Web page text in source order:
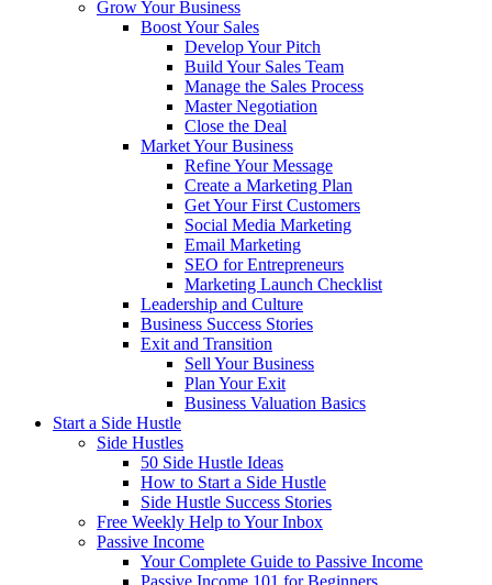
Grow Your Business
Boost Your Sales
Develop Your Pitch
Build Your Sales Team
Manage the Sales Process
Master Negotiation
Close the Deal
Market Your Business
Refine Your Message
Create a Marketing Plan
Get Your First Customers
Social Media Marketing
Email Marketing
SEO for Entrepreneurs
Marketing Launch Checklist
Leadership and Culture
Business Success Stories
Exit and Transition
Sell Your Business
Plan Your Exit
Business Valuation Basics
Start a Side Hustle
Side Hustles
50 Side Hustle Ideas
How to Start a Side Hustle
Side Hustle Success Stories
Free Weekly Help to Your Inbox
Passive Income
Your Complete Guide to Passive Income
Passive Income 101 for Beginners